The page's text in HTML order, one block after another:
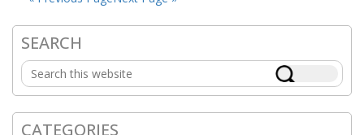
Primary
Sidebar
SEARCH
Search
this
website
CATEGORIES